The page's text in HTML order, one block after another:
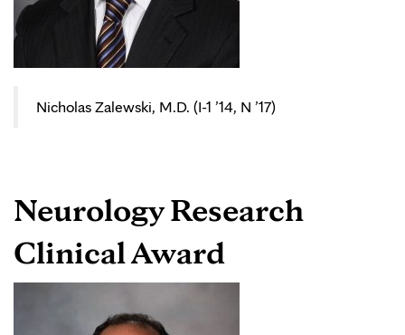
Nicholas Zalewski, M.D. (I-1 ’14, N ’17)
Neurology Research
Clinical Award